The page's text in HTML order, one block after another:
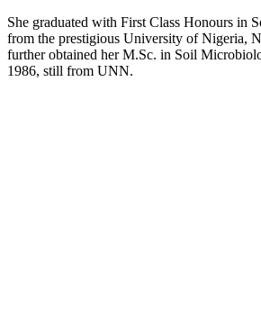
She graduated with First Class Honours in
from the prestigious University of Nigeria,
further obtained her M.Sc. in Soil
1986, still from UNN.